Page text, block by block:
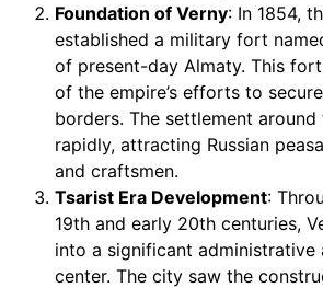
Foundation of Verny: In 1854,
established a military fort
of present-day Almaty. This
of the empire’s efforts to
borders. The settlement
rapidly, attracting Russian
and craftsmen.
Tsarist Era Development:
19th and early 20th centuries,
into a significant administrative
center. The city saw the